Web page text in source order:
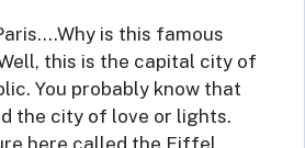
is this famous
this is the capital city of
You probably know that
the city of love or lights.